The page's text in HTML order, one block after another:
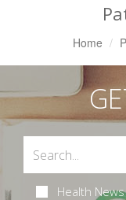
Home
Health News